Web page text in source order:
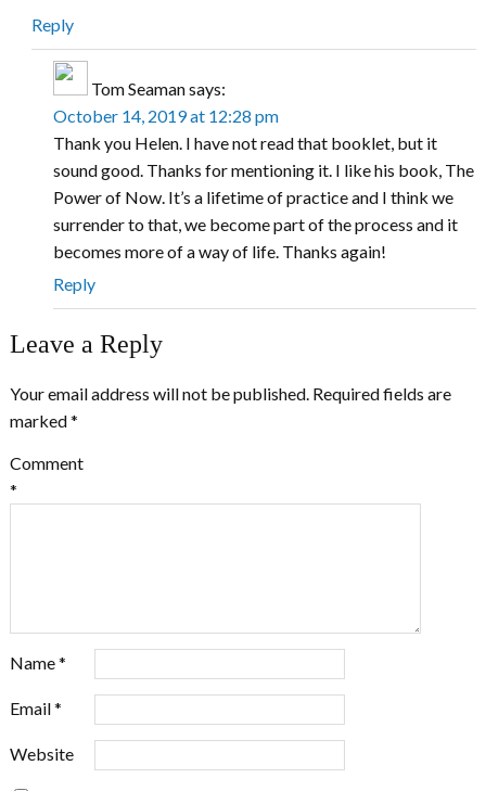
Reply
Tom Seamansays:
October 14, 2019 at 12:28 pm
Thank you Helen. I have not read that booklet, but it
sound good. Thanks for mentioning it. I like his book, The
Power of Now. It’s a lifetime of practice and I think we
surrender to that, we become part of the process and it
becomes more of a way of life. Thanks again!
Reply
Leave a Reply
Your email address will not be published. Required fields are
marked*
Comment
*
Name*
Email*
Website